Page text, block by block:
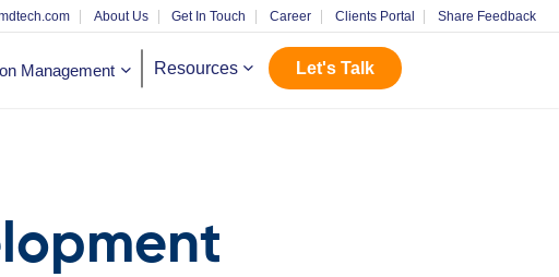
About Us Get In Touch Career Clients Portal Share Feedback
Management Resources Let's Talk